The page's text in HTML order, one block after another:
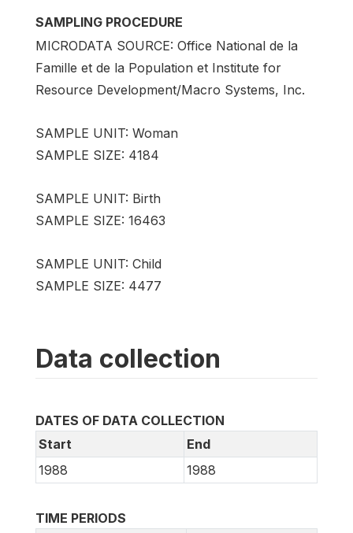
SAMPLING PROCEDURE
MICRODATA SOURCE: Office National de la
Famille et de la Population et Institute for
Resource Development/Macro Systems, Inc.
SAMPLE UNIT: Woman
SAMPLE SIZE: 4184
SAMPLE UNIT: Birth
SAMPLE SIZE: 16463
SAMPLE UNIT: Child
SAMPLE SIZE: 4477
Data collection
DATES OF DATA COLLECTION
Start
End
1988
1988
TIME PERIODS